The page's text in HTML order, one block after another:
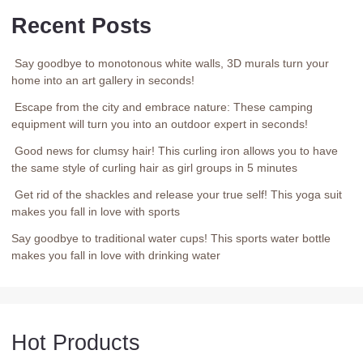
Recent Posts
Say goodbye to monotonous white walls, 3D murals turn your
home into an art gallery in seconds!
Escape from the city and embrace nature: These camping
equipment will turn you into an outdoor expert in seconds!
Good news for clumsy hair! This curling iron allows you to have
the same style of curling hair as girl groups in 5 minutes
Get rid of the shackles and release your true self! This yoga suit
makes you fall in love with sports
Say goodbye to traditional water cups! This sports water bottle
makes you fall in love with drinking water
Hot Products